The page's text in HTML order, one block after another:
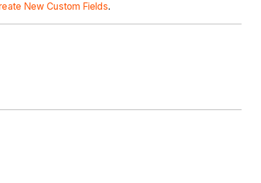
New Custom Fields.